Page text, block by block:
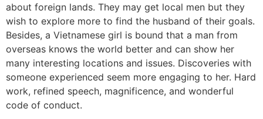
about foreign lands. They may get local men but they
wish to explore more to find the husband of their goals.
Besides, a Vietnamese girl is bound that a man from
overseas knows the world better and can show her
many interesting locations and issues. Discoveries with
someone experienced seem more engaging to her. Hard
work, refined speech, magnificence, and wonderful
code of conduct.